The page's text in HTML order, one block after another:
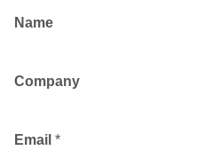
Name
Company
Email *